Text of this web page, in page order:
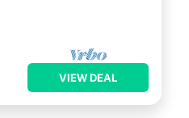
VIEW DEAL